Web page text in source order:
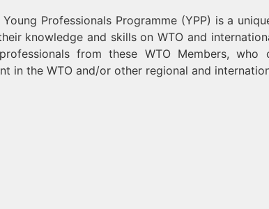
Young Professionals Programme (YPP) is a
knowledge and skills on WTO and
from these WTO Members,
in the WTO and/or other regional and